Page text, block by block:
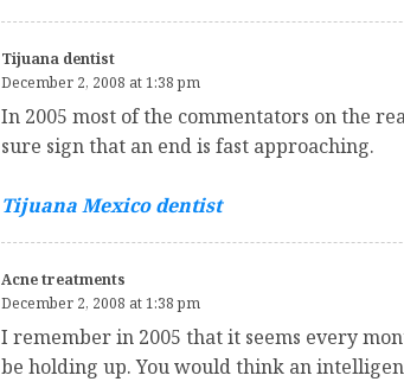
Tijuana dentist
December 2, 2008 at 1:38 pm
In 2005 most of the commentators on the
sure sign that an end is fast approaching.
Tijuana Mexico dentist
Acne treatments
December 2, 2008 at 1:38 pm
I remember in 2005 that it seems every
be holding up. You would think an